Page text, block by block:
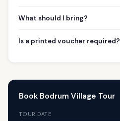
What should I bring?
Is a printed voucher required?
Book Bodrum Village Tour
TOUR DATE